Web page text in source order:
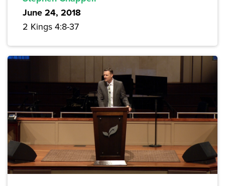
June 24, 2018
2 Kings 4:8-37